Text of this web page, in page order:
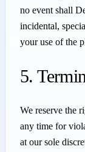
no event shall
incidental,
your use of the
5.
We reserve the
any time for
at our sole